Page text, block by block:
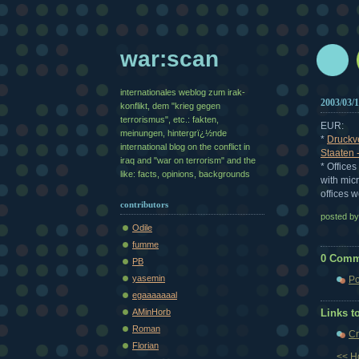
2003/03/
EUR:
*
Staaten
*
with
offices
posted
0
Links
<<
war:scan
internationales weblog zum irak-
konflikt, dem "krieg gegen
terrorismus", etc.: fakten,
meinungen, hintergrï¿½nde
international blog on the conflict in
iraq and "war on terrorism" and the
like: facts, opinions, backgrounds
contributors
Odile
fumme
PB
yasemin
egaaaaaaal
AMinHorb
Roman
Florian